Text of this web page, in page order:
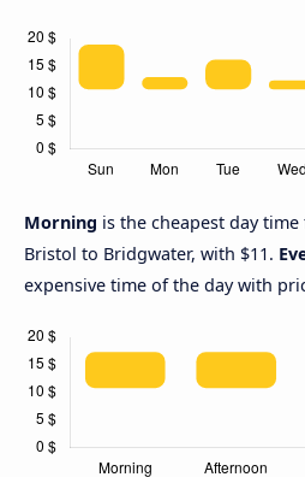
Morning is the cheapest day
Bristol to Bridgwater, with $11.
expensive time of the day with